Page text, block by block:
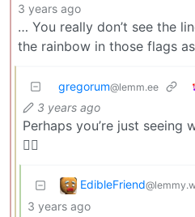
3 years ago
… You really don’t see the
the rainbow in those flags
gregorum@lemm.ee
3 years ago
Perhaps you’re just
🏳️‍🌈
EdibleFriend
3 years ago